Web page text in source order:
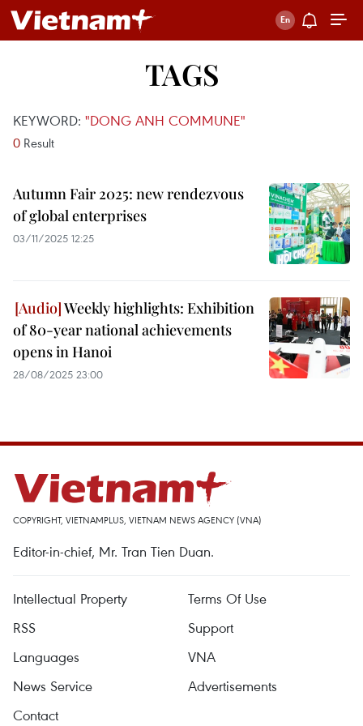
TAGS
KEYWORD: "DONG ANH COMMUNE"
0 Result
Autumn Fair 2025: new rendezvous
of global enterprises
03/11/2025 12:25
Weekly highlights: Exhibition
of 80-year national achievements
opens in Hanoi
28/08/2025 23:00
COPYRIGHT, VIETNAMPLUS, VIETNAM NEWS AGENCY (VNA)
Editor-in-chief, Mr. Tran Tien Duan.
Intellectual Property
Terms Of Use
RSS
Support
Languages
VNA
News Service
Advertisements
Contact